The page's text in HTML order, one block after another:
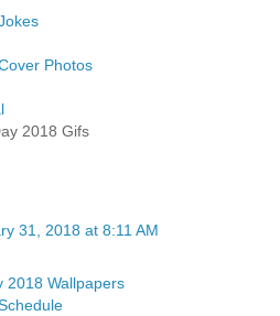
Photos
2018 Gifs
31, 2018 at 8:11 AM
2018 Wallpapers